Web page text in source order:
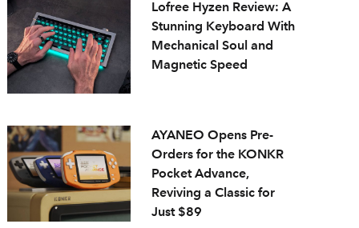
Lofree Hyzen Review: A
Stunning Keyboard With
Mechanical Soul and
Magnetic Speed
AYANEO Opens Pre-
Orders for the KONKR
Pocket Advance,
Reviving a Classic for
Just $89